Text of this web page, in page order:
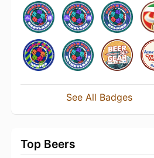
See All Badges
Top Beers